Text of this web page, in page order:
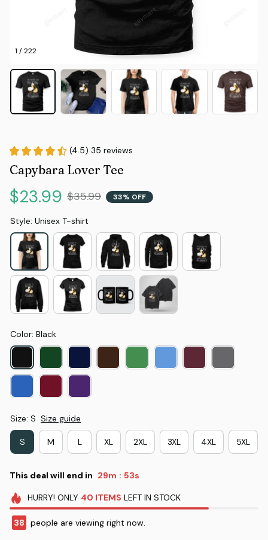
1 / 222
(4.5) 35 reviews
Capybara Lover Tee
$23.99 $35.99 33% OFF
Style: Unisex T-shirt
Color: Black
Size: S Size guide
S M L XL 2XL 3XL 4XL 5XL
This deal will end in 29m : 53s
HURRY! ONLY 40 ITEMS LEFT IN STOCK
38 people are viewing right now.